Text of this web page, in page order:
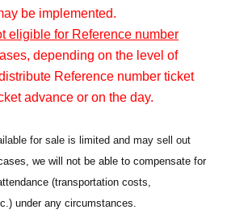
be implemented.
eligible for Reference number
depending on the level of
Reference number ticket
advance or on the day.
for sale is limited and may sell out
we will not be able to compensate for
(transportation costs,
under any circumstances.